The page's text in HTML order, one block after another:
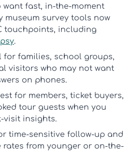
fast, in-the-moment
museum survey tools now
touchpoints, including
.
for families, school groups,
visitors who may not want
on phones.
for members, ticket buyers,
tour guests when you
visit insights.
time-sensitive follow-up and
rates from younger or on-the-